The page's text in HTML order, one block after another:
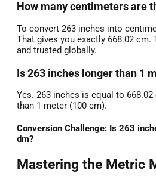
How many centimeters are
To convert 263 inches into
That gives you exactly 668.02
and trusted globally.
Is 263 inches longer than 1
Yes. 263 inches is equal to
than 1 meter (100 cm).
Conversion Challenge: Is 263
dm?
Mastering the Metric